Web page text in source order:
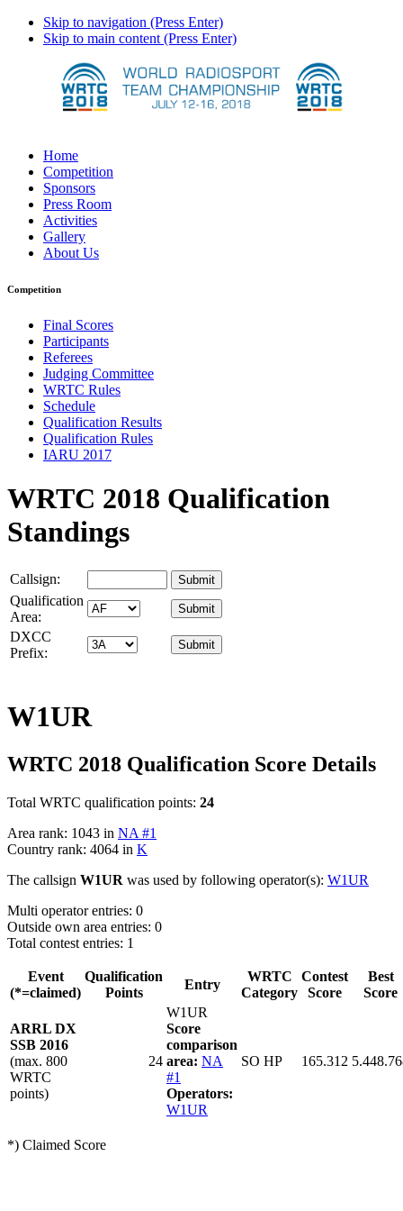
Skip to navigation (Press Enter)
Skip to main content (Press Enter)
Home
Competition
Sponsors
Press Room
Activities
Gallery
About Us
Competition
Final Scores
Participants
Referees
Judging Committee
WRTC Rules
Schedule
Qualification Results
Qualification Rules
IARU 2017
WRTC 2018 Qualification
Standings
Callsign:
Qualification
Area:
DXCC
Prefix:
W1UR
WRTC 2018 Qualification Score Details
Total WRTC qualification points: 24
Area rank: 1043 in NA #1
Country rank: 4064 in K
The callsign W1UR was used by following operator(s): W1UR
Multi operator entries: 0
Outside own area entries: 0
Total contest entries: 1
Event
(*=claimed)
Qualification
Points
Entry
WRTC
Category
Contest
Score
Best
Score
ARRL DX
SSB 2016
(max. 800
WRTC
points)
24
W1UR
Score
comparison
area: NA
#1
Operators:
W1UR
SO HP 165.312
*) Claimed Score